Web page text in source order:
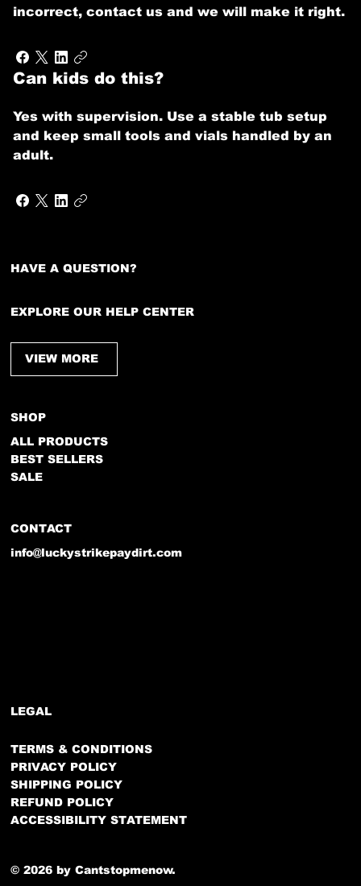
incorrect, contact us and we will make it right.
Can kids do this?
Yes with supervision. Use a stable tub setup
and keep small tools and vials handled by an
adult.
HAVE A QUESTION?
EXPLORE OUR HELP CENTER
VIEW MORE
SHOP
ALL PRODUCTS
BEST SELLERS
SALE
CONTACT
info@luckystrikepaydirt.com
© 2026 by Cantstopmenow.
LEGAL
TERMS & CONDITIONS
PRIVACY POLICY
SHIPPING POLICY
REFUND POLICY
ACCESSIBILITY STATEMENT